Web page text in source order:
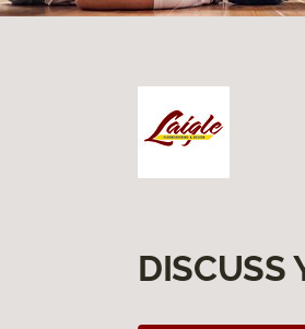
DISCUSS